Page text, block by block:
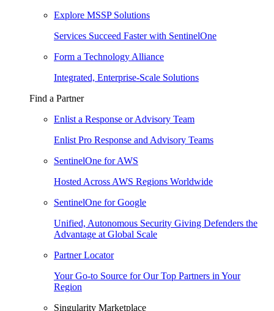
Explore MSSP Solutions
Services Succeed Faster with SentinelOne
Form a Technology Alliance
Integrated, Enterprise-Scale Solutions
Find a Partner
Enlist a Response or Advisory Team
Enlist Pro Response and Advisory Teams
SentinelOne for AWS
Hosted Across AWS Regions Worldwide
SentinelOne for Google
Unified, Autonomous Security Giving Defenders the
Advantage at Global Scale
Partner Locator
Your Go-to Source for Our Top Partners in Your
Region
Singularity Marketplace